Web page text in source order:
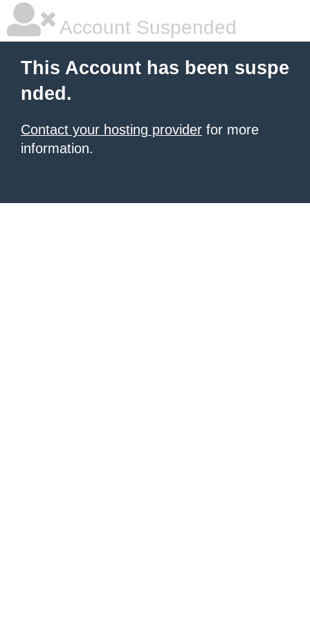
Account Suspended
This Account has been suspe
nded.
Contact your hosting provider for more
information.